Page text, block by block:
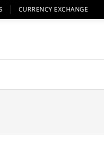
CURRENCY EXCHANGE